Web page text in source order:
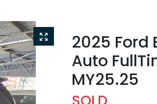
2025 Ford
Auto
MY25.25